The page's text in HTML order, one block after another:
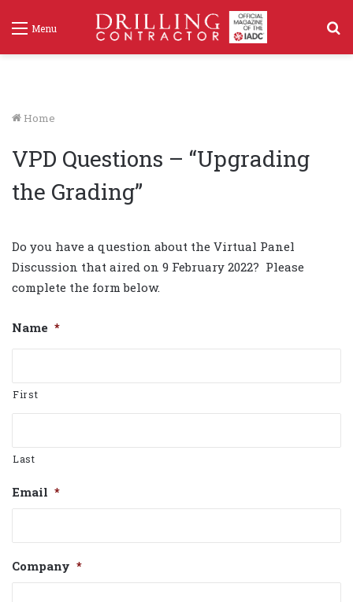
Menu
Home
VPD Questions – “Upgrading
the Grading”
Do you have a question about the Virtual Panel
Discussion that aired on 9 February 2022? Please
complete the form below.
Name *
First
Last
Email *
Company *